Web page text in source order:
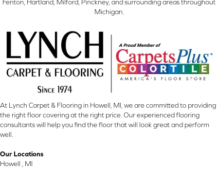
Fenton, Hartland, Milford, Pinckney, and surrounding areas throughout
Michigan.
At Lynch Carpet & Flooring in Howell, MI, we are committed to providing
the right floor covering at the right price. Our experienced flooring
consultants will help you find the floor that will look great and perform
well.
Our Locations
Howell , MI